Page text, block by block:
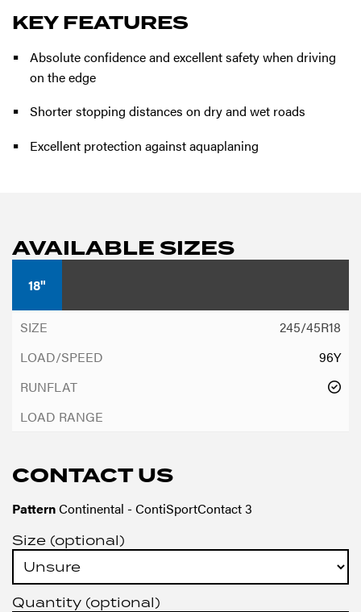
KEY FEATURES
Absolute confidence and excellent safety when driving
on the edge
Shorter stopping distances on dry and wet roads
Excellent protection against aquaplaning
AVAILABLE SIZES
18"
245/45R18
96Y
CONTACT US
PatternContinental - ContiSportContact 3
Size (optional)
Quantity (optional)